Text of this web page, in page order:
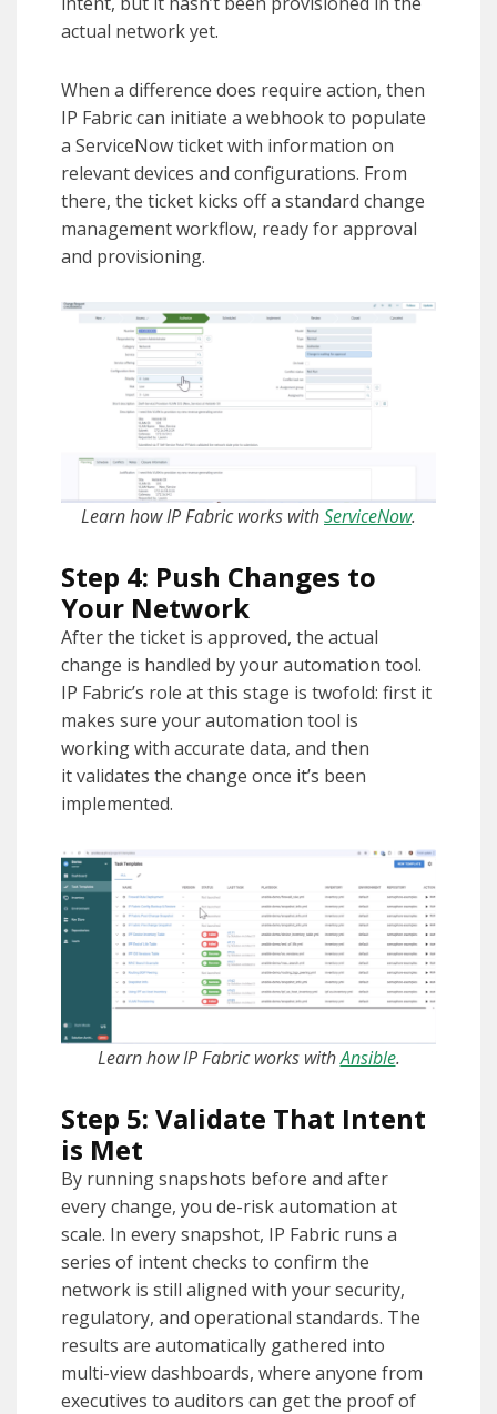
actual network yet.
When a difference does require action, then
IP Fabric can initiate a webhook to populate
a ServiceNow ticket with information on
relevant devices and configurations. From
there, the ticket kicks off a standard change
management workflow, ready for approval
and provisioning.
Learn how IP Fabric works withServiceNow.
Step 4: Push Changes to
Your Network
After the ticket is approved, the actual
change is handled by your automation tool.
IP Fabric’s role at this stage is twofold: first it
makes sure your automation tool is
working with accurate data, and then
it validates the change once it’s been
implemented.
Learn how IP Fabric works withAnsible.
Step 5: Validate That Intent
is Met
By running snapshots before and after
every change, you de-risk automation at
scale. In every snapshot, IP Fabric runs a
series of intent checks to confirm the
network is still aligned with your security,
regulatory, and operational standards. The
results are automatically gathered into
multi-view dashboards, where anyone from
executives to auditors can get the proof of